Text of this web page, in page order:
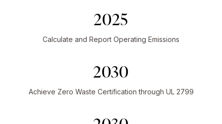
2025
Calculate and Report Operating Emissions
2030
Achieve Zero Waste Certification through UL 2799